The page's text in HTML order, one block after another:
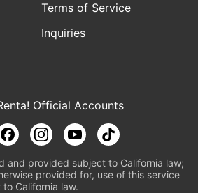
Terms of Service
Inquiries
Official Accounts
and provided subject to California law;
provided for, use of this service
California law.